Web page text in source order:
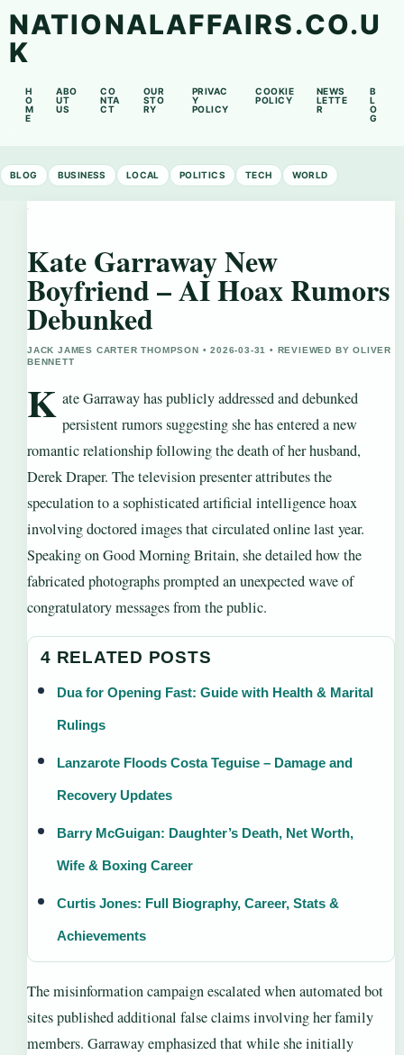
NATIONALAFFAIRS.CO.U
K
H
O
M
E
ABO
UT
US
CO
NTA
CT
OUR
STO
RY
PRIVAC
Y
POLICY
COOKIE
POLICY
NEWS
LETTE
R
B
L
O
G
BLOG BUSINESS LOCAL POLITICS TECH WORLD
Kate Garraway New
Boyfriend – AI Hoax Rumors
Debunked
JACK JAMES CARTER THOMPSON • 2026-03-31 • REVIEWED BY OLIVER
BENNETT
K ate Garraway has publicly addressed and debunked
persistent rumors suggesting she has entered a new
romantic relationship following the death of her husband,
Derek Draper. The television presenter attributes the
speculation to a sophisticated artificial intelligence hoax
involving doctored images that circulated online last year.
Speaking on Good Morning Britain, she detailed how the
fabricated photographs prompted an unexpected wave of
congratulatory messages from the public.
4 RELATED POSTS
Dua for Opening Fast: Guide with Health & Marital
Rulings
Lanzarote Floods Costa Teguise – Damage and
Recovery Updates
Barry McGuigan: Daughter’s Death, Net Worth,
Wife & Boxing Career
Curtis Jones: Full Biography, Career, Stats &
Achievements
The misinformation campaign escalated when automated bot
sites published additional false claims involving her family
members. Garraway emphasized that while she initially